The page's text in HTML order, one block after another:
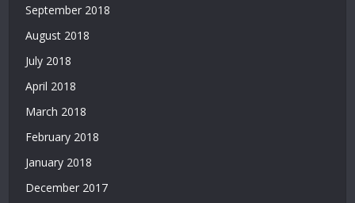
September 2018
August 2018
July 2018
April 2018
March 2018
February 2018
January 2018
December 2017
Deneme
Siteler
Deneme
Bonusu